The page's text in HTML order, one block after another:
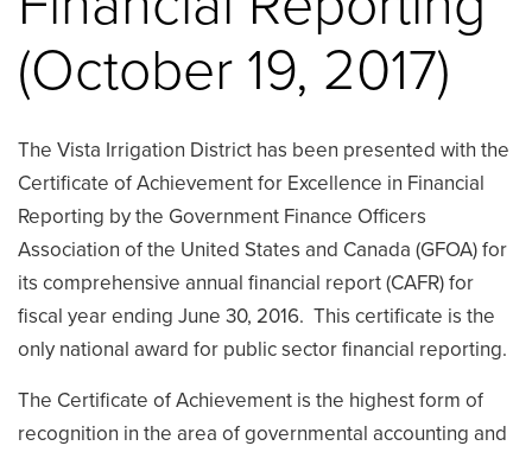
(October 19, 2017)
The Vista Irrigation District has been presented with the
Certificate of Achievement for Excellence in Financial
Reporting by the Government Finance Officers
Association of the United States and Canada (GFOA) for
its comprehensive annual financial report (CAFR) for
fiscal year ending June 30, 2016. This certificate is the
only national award for public sector financial reporting.
The Certificate of Achievement is the highest form of
recognition in the area of governmental accounting and